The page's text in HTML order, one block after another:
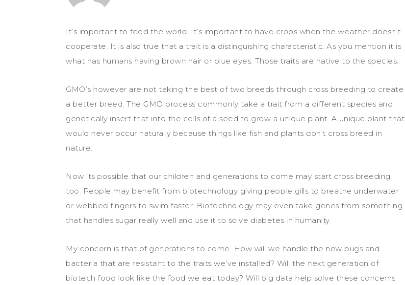
It’s important to feed the world. It’s important to have crops when the weather doesn’t
cooperate. It is also true that a trait is a distinguishing characteristic. As you mention it is
what has humans having brown hair or blue eyes. Those traits are native to the species.
GMO’s however are not taking the best of two breeds through cross breeding to create
a better breed. The GMO process commonly take a trait from a different species and
genetically insert that into the cells of a seed to grow a unique plant. A unique plant that
would never occur naturally because things like fish and plants don’t cross breed in
nature.
Now its possible that our children and generations to come may start cross breeding
too. People may benefit from biotechnology giving people gills to breathe underwater
or webbed fingers to swim faster. Biotechnology may even take genes from something
that handles sugar really well and use it to solve diabetes in humanity.
My concern is that of generations to come. How will we handle the new bugs and
bacteria that are resistant to the traits we’ve installed? Will the next generation of
biotech food look like the food we eat today? Will big data help solve these concerns